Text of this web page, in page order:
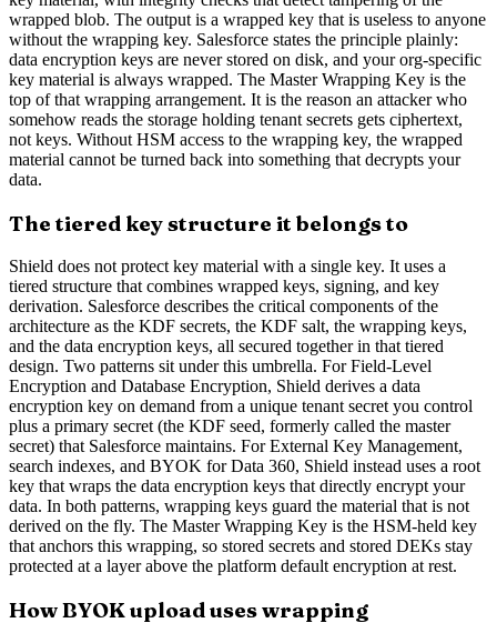
wrapped blob. The output is a wrapped key that is useless to anyone
without the wrapping key. Salesforce states the principle plainly:
data encryption keys are never stored on disk, and your org-specific
key material is always wrapped. The Master Wrapping Key is the
top of that wrapping arrangement. It is the reason an attacker who
somehow reads the storage holding tenant secrets gets ciphertext,
not keys. Without HSM access to the wrapping key, the wrapped
material cannot be turned back into something that decrypts your
data.
The tiered key structure it belongs to
Shield does not protect key material with a single key. It uses a
tiered structure that combines wrapped keys, signing, and key
derivation. Salesforce describes the critical components of the
architecture as the KDF secrets, the KDF salt, the wrapping keys,
and the data encryption keys, all secured together in that tiered
design. Two patterns sit under this umbrella. For Field-Level
Encryption and Database Encryption, Shield derives a data
encryption key on demand from a unique tenant secret you control
plus a primary secret (the KDF seed, formerly called the master
secret) that Salesforce maintains. For External Key Management,
search indexes, and BYOK for Data 360, Shield instead uses a root
key that wraps the data encryption keys that directly encrypt your
data. In both patterns, wrapping keys guard the material that is not
derived on the fly. The Master Wrapping Key is the HSM-held key
that anchors this wrapping, so stored secrets and stored DEKs stay
protected at a layer above the platform default encryption at rest.
How BYOK upload uses wrapping